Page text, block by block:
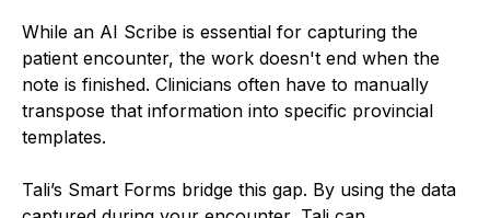
While an AI Scribe is essential for capturing the
patient encounter, the work doesn't end when the
note is finished. Clinicians often have to manually
transpose that information into specific provincial
templates.
Tali’s Smart Forms bridge this gap. By using the data